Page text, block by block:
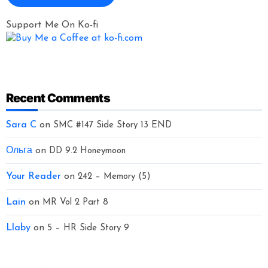
Support Me On Ko-fi
Recent Comments
Sara C on SMC #147 Side Story 13 END
Ольгаon DD 9.2 Honeymoon
Your Reader on 242 – Memory (5)
Lain on MR Vol 2 Part 8
Llabyon 5 – HR Side Story 9